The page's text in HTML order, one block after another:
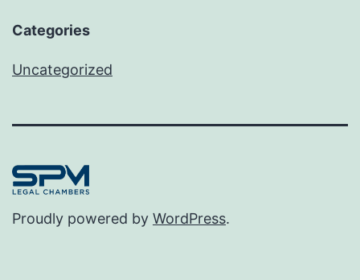
Categories
Uncategorized
Proudly powered by WordPress.